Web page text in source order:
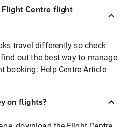
Flight Centre flight
travel differently so check
out the best way to manage
booking: Help Centre Article
on flights?